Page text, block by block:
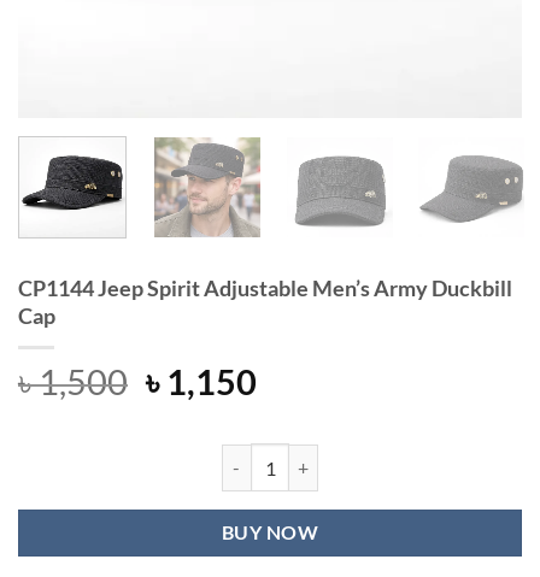
CP1144 Jeep Spirit Adjustable Men’s Army Duckbill
Cap
৳1,500 Original
price
৳ 1,500.
৳ 1,150Current
is:
৳ 1,150.
CP1144 Jeep Spirit Adjustable
BUY NOW